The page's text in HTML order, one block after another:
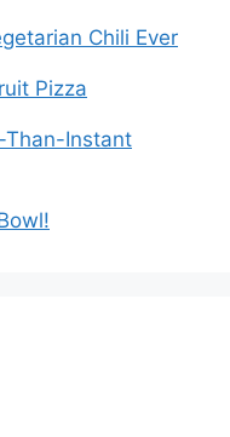
Chili Ever
Pizza
Than-Instant